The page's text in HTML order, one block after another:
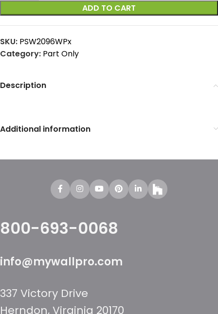
ADD TO CART
SKU: PSW2096WPx
Category: Part Only
Description
Additional information
800-693-0068
info@mywallpro.com
337 Victory Drive
Herndon, Virginia 20170